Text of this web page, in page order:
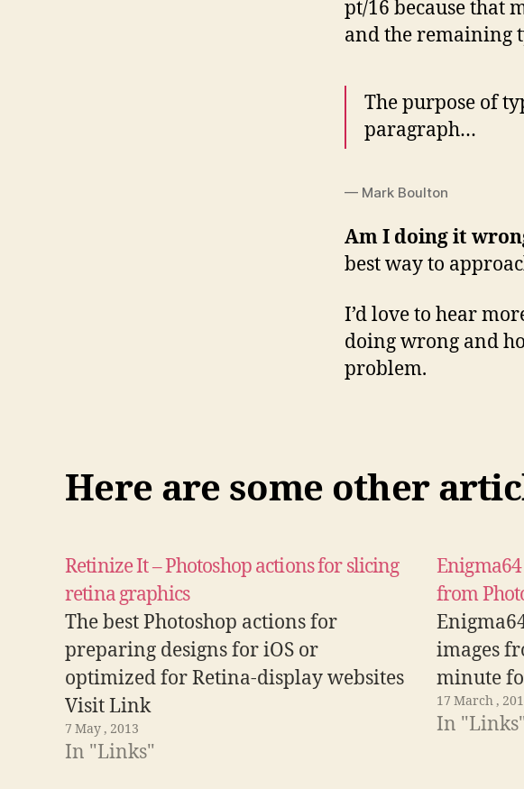
pt/16 because that
and the remaining
The purpose of
paragraph…
— Mark Boulton
Am I doing it
best way to
I’d love to hear
doing wrong and
problem.
Here are some other
Retinize It – Photoshop actions for slicing
retina graphics
The best Photoshop actions for
preparing designs for iOS or
optimized for Retina-display websites
Visit Link
7 May , 2013
In "Links"
Enigma64
from
images
minute
17 March ,
In